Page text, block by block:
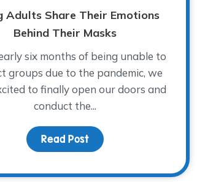
Adults Share Their Emotions
Behind Their Masks
six months of being unable to
groups due to the pandemic, we
to finally open our doors and
conduct the...
Read Postabout Young Adults